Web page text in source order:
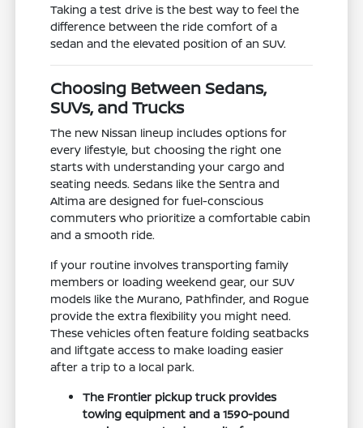
Taking a test drive is the best way to feel the
difference between the ride comfort of a
sedan and the elevated position of an SUV.
Choosing Between Sedans,
SUVs, and Trucks
The new Nissan lineup includes options for
every lifestyle, but choosing the right one
starts with understanding your cargo and
seating needs. Sedans like the Sentra and
Altima are designed for fuel-conscious
commuters who prioritize a comfortable cabin
and a smooth ride.
If your routine involves transporting family
members or loading weekend gear, our SUV
models like the Murano, Pathfinder, and Rogue
provide the extra flexibility you might need.
These vehicles often feature folding seatbacks
and liftgate access to make loading easier
after a trip to a local park.
The Frontier pickup truck provides
towing equipment and a 1590-pound